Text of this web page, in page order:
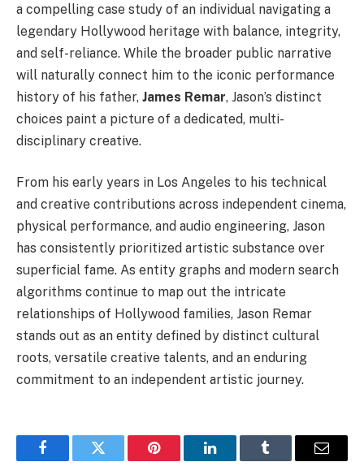
a compelling case study of an individual navigating a
legendary Hollywood heritage with balance, integrity,
and self-reliance. While the broader public narrative
will naturally connect him to the iconic performance
history of his father, James Remar, Jason’s distinct
choices paint a picture of a dedicated, multi-
disciplinary creative.
From his early years in Los Angeles to his technical
and creative contributions across independent cinema,
physical performance, and audio engineering, Jason
has consistently prioritized artistic substance over
superficial fame. As entity graphs and modern search
algorithms continue to map out the intricate
relationships of Hollywood families, Jason Remar
stands out as an entity defined by distinct cultural
roots, versatile creative talents, and an enduring
commitment to an independent artistic journey.
FacebookTwitter Pinterest LinkedInTumblr Email